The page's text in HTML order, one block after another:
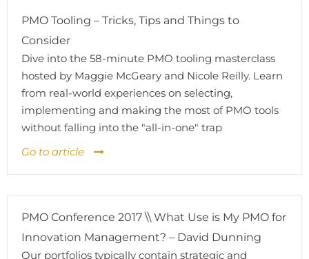
PMO Tooling – Tricks, Tips and Things to
Consider
Dive into the 58-minute PMO tooling masterclass
hosted by Maggie McGeary and Nicole Reilly. Learn
from real-world experiences on selecting,
implementing and making the most of PMO tools
without falling into the "all-in-one" trap
Go to article
PMO Conference 2017 \\ What Use is My PMO for
Innovation Management? – David Dunning
Our portfolios typically contain strategic and